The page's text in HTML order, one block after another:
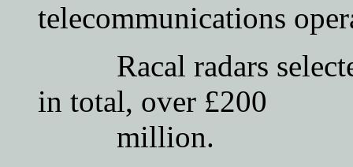
telecommunications
Racal radars
in total, over £200
million.